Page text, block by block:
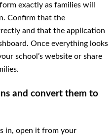
exactly as families will
Confirm that the
and that the application
Once everything looks
school’s website or share
and convert them to
in, open it from your